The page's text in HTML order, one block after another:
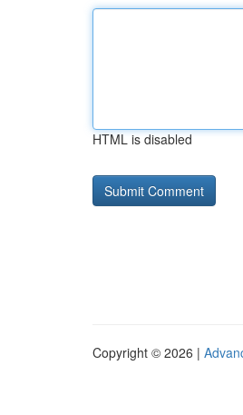
HTML is disabled
Copyright © 2026 |